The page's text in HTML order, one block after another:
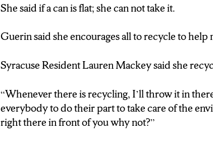
She said if a can is flat; she can not take it.
Guerin said she encourages all to recycle to
Syracuse Resident Lauren Mackey said she
“Whenever there is recycling, I’ll throw it in
everybody to do their part to take care of the
right there in front of you why not?”